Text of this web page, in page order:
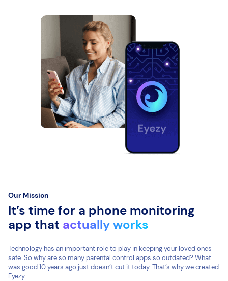
Our Mission
It’s time for a phone monitoring
app that actually works
Technology has an important role to play in keeping your loved ones
safe. So why are so many parental control apps so outdated? What
was good 10 years ago just doesn’t cut it today. That’s why we created
Eyezy.